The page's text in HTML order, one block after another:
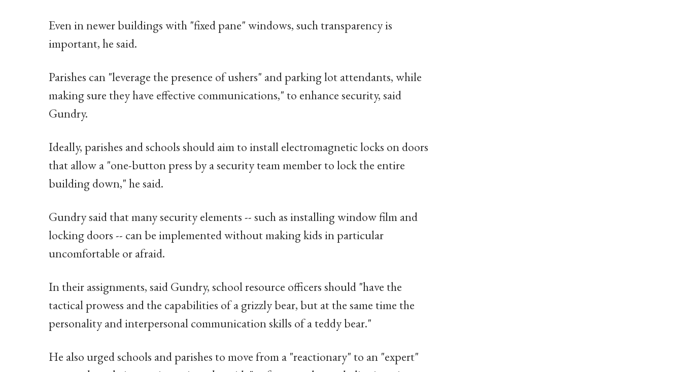
Even in newer buildings with "fixed pane" windows, such transparency is
important, he said.
Parishes can "leverage the presence of ushers" and parking lot attendants, while
making sure they have effective communications," to enhance security, said
Gundry.
Ideally, parishes and schools should aim to install electromagnetic locks on doors
that allow a "one-button press by a security team member to lock the entire
building down," he said.
Gundry said that many security elements -- such as installing window film and
locking doors -- can be implemented without making kids in particular
uncomfortable or afraid.
In their assignments, said Gundry, school resource officers should "have the
tactical prowess and the capabilities of a grizzly bear, but at the same time the
personality and interpersonal communication skills of a teddy bear."
He also urged schools and parishes to move from a "reactionary" to an "expert"